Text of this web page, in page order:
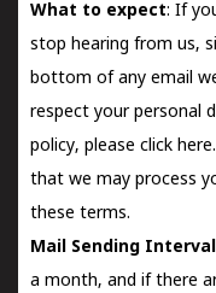
What to expect: If
stop hearing from us,
bottom of any email
respect your personal
policy, please click here.
that we may process
these terms.
Mail Sending
a month, and if there